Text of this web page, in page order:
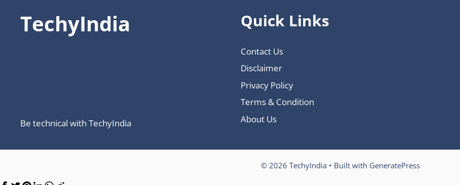
TechyIndia
Be technical with TechyIndia
Quick Links
Contact Us
Disclaimer
Privacy Policy
Terms & Condition
About Us
© 2026 TechyIndia • Built with GeneratePress